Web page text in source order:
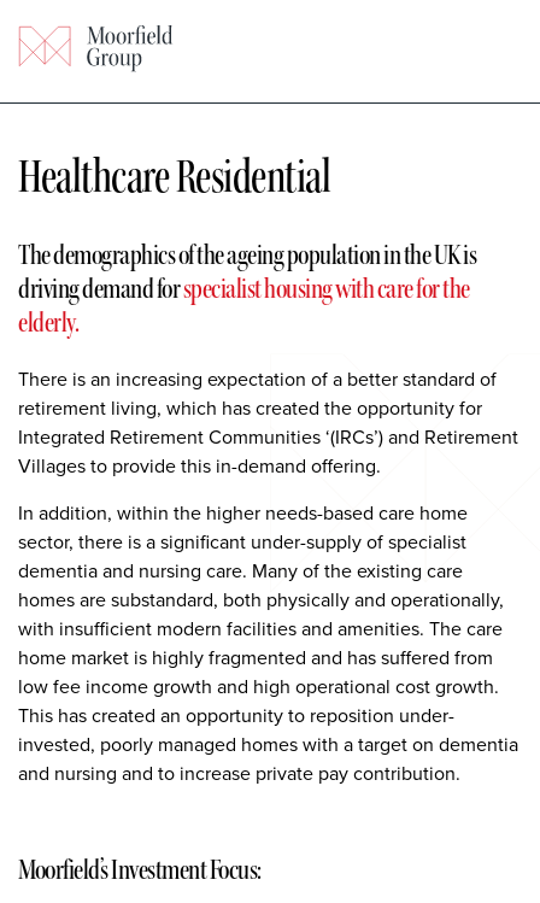
Healthcare Residential
The demographics of the ageingpopulation in the UK is
driving demand forspecialist housing with care for the
elderly.
There is an increasing expectation of a better standard of
retirement living, which has created the opportunity for
Integrated Retirement Communities ‘(IRCs’) and Retirement
Villages to provide this in-demand offering.
In addition, within the higher needs-based care home
sector, there is a significant under-supply of specialist
dementia and nursing care. Many of the existing care
homes are substandard, both physically and operationally,
with insufficient modern facilities and amenities. The care
home market is highly fragmented and has suffered from
low fee income growth and high operational cost growth.
This has created an opportunity to reposition under-
invested, poorly managed homes with a target on dementia
and nursing and to increase private pay contribution.
Moorfield’s Investment Focus: